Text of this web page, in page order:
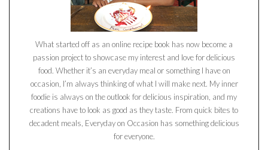
What started off as an online recipe book has now become a
passion project to showcase my interest and love for delicious
food. Whether it’s an everyday meal or something I have on
occasion, I’m always thinking of what I will make next. My inner
foodie is always on the outlook for delicious inspiration, and my
creations have to look as good as they taste. From quick bites to
decadent meals, Everyday on Occasion has something delicious
for everyone.